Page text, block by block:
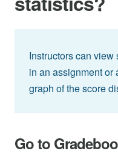
Instructors can
in an assignment or
graph of the score
Go to